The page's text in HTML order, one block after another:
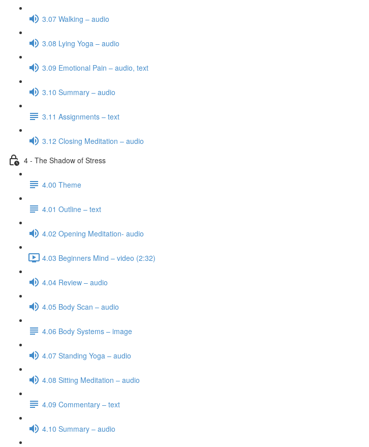
3.07 Walking – audio
3.08 Lying Yoga – audio
3.09 Emotional Pain – audio, text
3.10 Summary – audio
3.11 Assignments – text
3.12 Closing Meditation – audio
4 - The Shadow of Stress
4.00 Theme
4.01 Outline – text
4.02 Opening Meditation- audio
4.03 Beginners Mind – video (2:32)
4.04 Review – audio
4.05 Body Scan – audio
4.06 Body Systems – image
4.07 Standing Yoga – audio
4.08 Sitting Meditation – audio
4.09 Commentary – text
4.10 Summary – audio